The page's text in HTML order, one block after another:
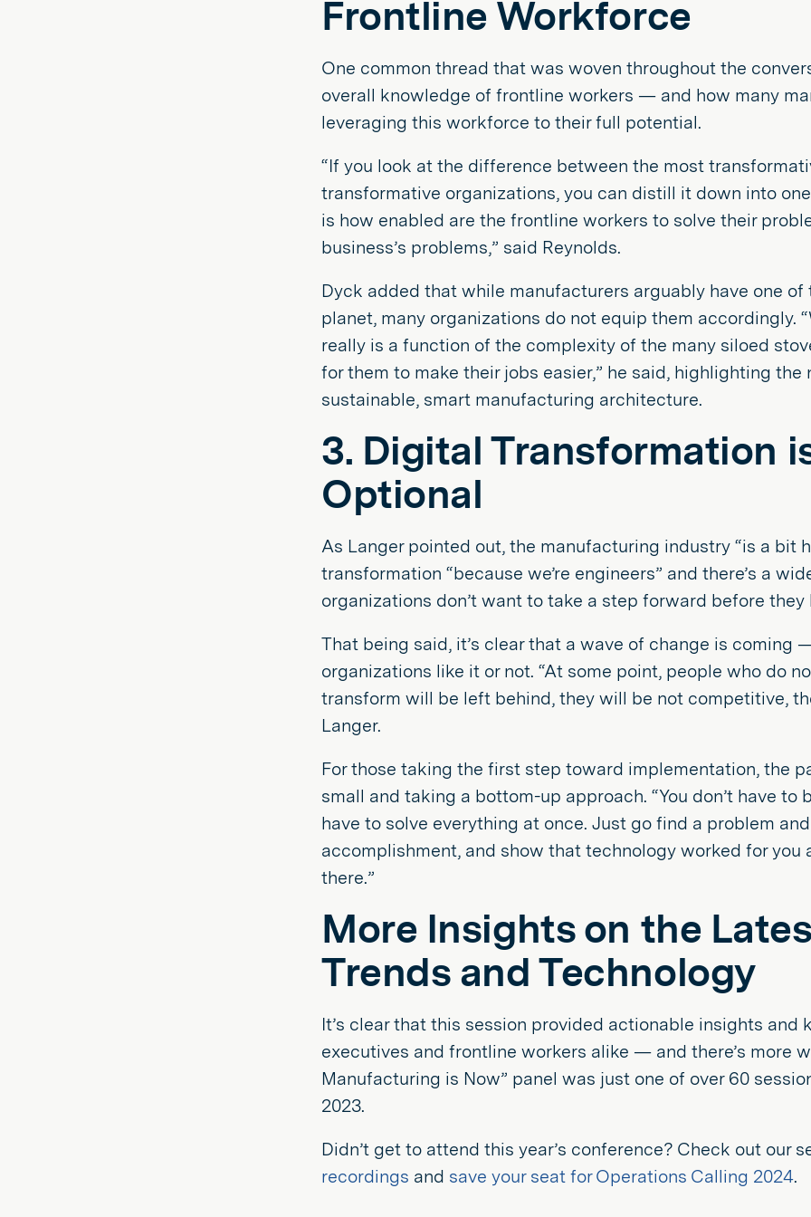
Frontline Workforce
One common thread that was woven throughout the
overall knowledge of frontline workers — and how many
leveraging this workforce to their full potential.
“If you look at the difference between the most
transformative organizations, you can distill it down into
is how enabled are the frontline workers to solve their
business’s problems,” said Reynolds.
Dyck added that while manufacturers arguably have one
planet, many organizations do not equip them accordingly.
really is a function of the complexity of the many siloed
for them to make their jobs easier,” he said, highlighting
sustainable, smart manufacturing architecture.
3. Digital Transformation
Optional
As Langer pointed out, the manufacturing industry “is a bit
transformation “because we’re engineers” and there’s a
organizations don’t want to take a step forward before
That being said, it’s clear that a wave of change is
organizations like it or not. “At some point, people who do
transform will be left behind, they will be not competitive,
Langer.
For those taking the first step toward implementation, the
small and taking a bottom-up approach. “You don’t have to
have to solve everything at once. Just go find a problem
accomplishment, and show that technology worked for
there.”
More Insights on the
Trends and Technology
It’s clear that this session provided actionable insights and
executives and frontline workers alike — and there’s more
Manufacturing is Now” panel was just one of over 60
2023.
Didn’t get to attend this year’s conference? Check out our
recordings and save your seat for Operations Calling 2024.